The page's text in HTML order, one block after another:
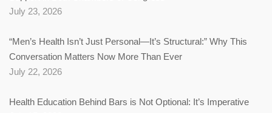
July 23, 2026
“Men’s Health Isn’t Just Personal—It’s Structural:” Why This
Conversation Matters Now More Than Ever
July 22, 2026
Health Education Behind Bars is Not Optional: It’s Imperative